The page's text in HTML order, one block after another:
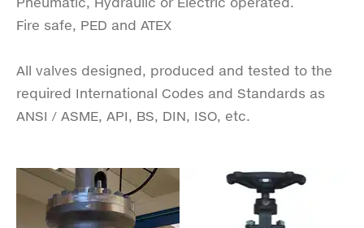
Fire safe, PED and ATEX
All valves designed, produced and tested to the
required International Codes and Standards as
ANSI / ASME, API, BS, DIN, ISO, etc.